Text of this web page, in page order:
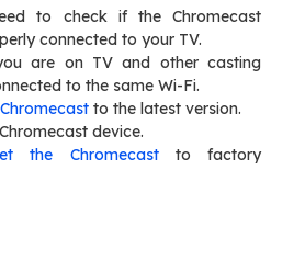
to check if the Chromecast
connected to your TV.
are on TV and other casting
to the same Wi-Fi.
to the latest version.
device.
the Chromecastto factory